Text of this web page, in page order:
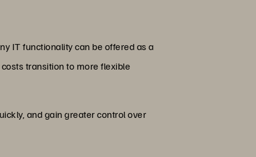
IT functionality can be offered as a
transition to more flexible
and gain greater control over